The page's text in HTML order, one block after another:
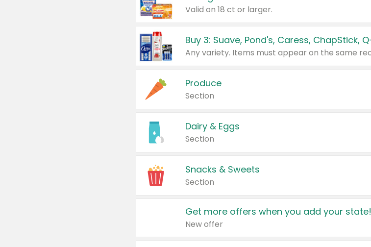
Valid on 18 ct or larger.
Produce
Section
Dairy & Eggs
Section
Snacks & Sweets
Section
Get more offers when you add your state!
New offer